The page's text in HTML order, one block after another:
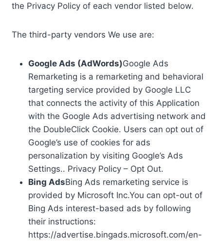
the Privacy Policy of each vendor listed below.
The third-party vendors We use are:
Google Ads (AdWords)Google Ads
Remarketing is a remarketing and behavioral
targeting service provided by Google LLC
that connects the activity of this Application
with the Google Ads advertising network and
the DoubleClick Cookie. Users can opt out of
Google’s use of cookies for ads
personalization by visiting Google’s Ads
Settings.. Privacy Policy – Opt Out.
Bing AdsBing Ads remarketing service is
provided by Microsoft Inc.You can opt-out of
Bing Ads interest-based ads by following
their instructions:
https://advertise.bingads.microsoft.com/en-